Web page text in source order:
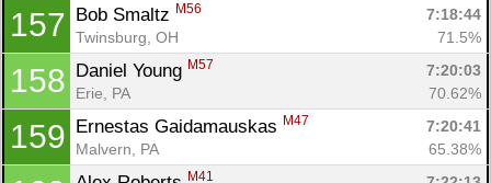
157 Bob Smaltz M56
7:18:44
Twinsburg, OH
71.5%
158 Daniel Young M57
7:20:03
Erie, PA
70.62%
159 Ernestas Gaidamauskas M47
7:20:41
Malvern, PA
65.38%
M41